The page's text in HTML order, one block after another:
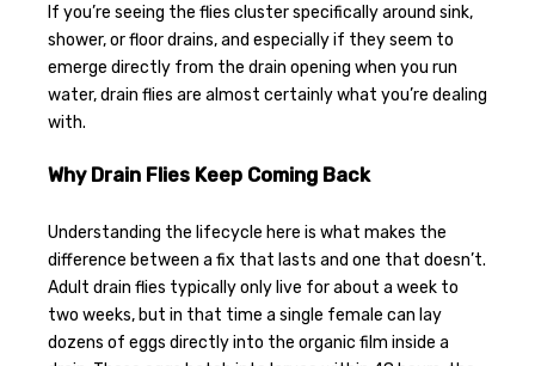
If you’re seeing the flies cluster specifically around sink,
shower, or floor drains, and especially if they seem to
emerge directly from the drain opening when you run
water, drain flies are almost certainly what you’re dealing
with.
Why Drain Flies Keep Coming Back
Understanding the lifecycle here is what makes the
difference between a fix that lasts and one that doesn’t.
Adult drain flies typically only live for about a week to
two weeks, but in that time a single female can lay
dozens of eggs directly into the organic film inside a